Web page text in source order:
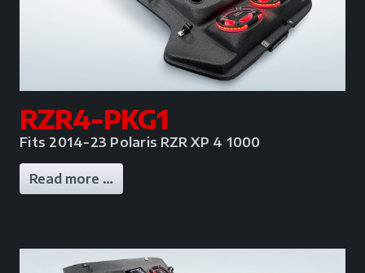
RZR4-PKG1
Fits 2014-23 Polaris RZR XP 4 1000
Read more …